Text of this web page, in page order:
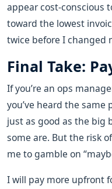
appear cost-conscious
toward the lowest
twice before I changed
Final Take:
If you’re an ops
you’ve heard the same
just as good as the big
some are. But the risk
me to gamble on
I will pay more upfront